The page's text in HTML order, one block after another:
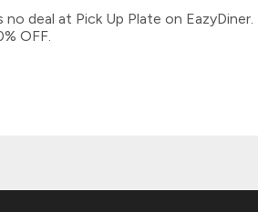
no deal at Pick Up Plate on
OFF.